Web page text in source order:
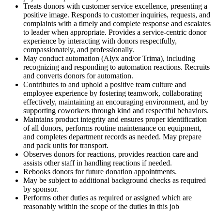
Treats donors with customer service excellence, presenting a
positive image. Responds to customer inquiries, requests, and
complaints with a timely and complete response and escalates
to leader when appropriate. Provides a service-centric donor
experience by interacting with donors respectfully,
compassionately, and professionally.
May conduct automation (Alyx and/or Trima), including
recognizing and responding to automation reactions. Recruits
and converts donors for automation.
Contributes to and uphold a positive team culture and
employee experience by fostering teamwork, collaborating
effectively, maintaining an encouraging environment, and by
supporting coworkers through kind and respectful behaviors.
Maintains product integrity and ensures proper identification
of all donors, performs routine maintenance on equipment,
and completes department records as needed. May prepare
and pack units for transport.
Observes donors for reactions, provides reaction care and
assists other staff in handling reactions if needed.
Rebooks donors for future donation appointments.
May be subject to additional background checks as required
by sponsor.
Performs other duties as required or assigned which are
reasonably within the scope of the duties in this job